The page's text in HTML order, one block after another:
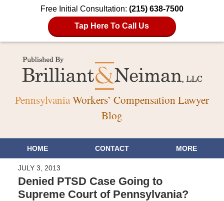
Free Initial Consultation: (215) 638-7500
Tap Here To Call Us
PennsylvaniaWorkers’ Compensation Lawyer
Blog
HOME CONTACT MORE
JULY 3, 2013
Denied PTSD Case Going to
Supreme Court of Pennsylvania?